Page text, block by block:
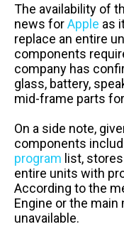
The availability of
news forApple as
replace an entire
components
company has
glass, battery,
mid-frame parts
On a side note,
components
program list,
entire units with
According to the
Engine or the
unavailable.